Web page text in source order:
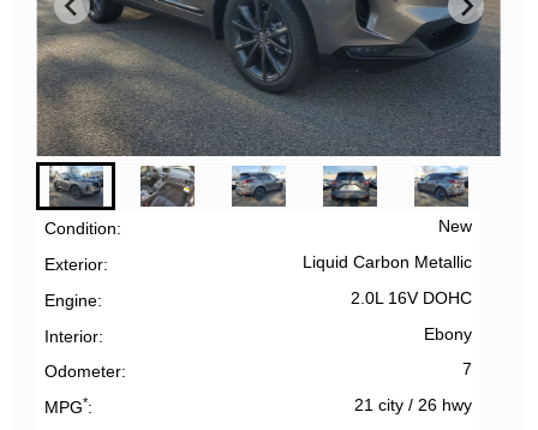
Condition New
Exterior Liquid Carbon Metallic
Engine 2.0L 16V DOHC
Interior Ebony
Odometer 7
MPG* 21 city/ 26 hwy